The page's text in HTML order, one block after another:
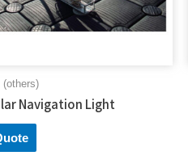
Navigation Light